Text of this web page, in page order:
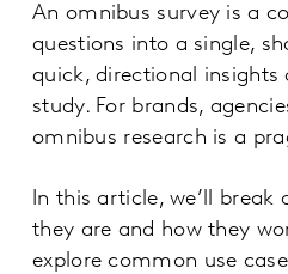
An omnibus survey is a
questions into a single,
quick, directional
study. For brands,
omnibus research is a
In this article, we’ll
they are and how they
explore common use